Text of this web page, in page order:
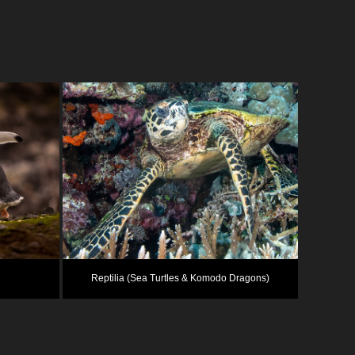
Reptilia (Sea Turtles & Komodo Dragons)